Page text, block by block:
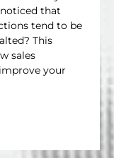
that
tend to be
This
sales
your